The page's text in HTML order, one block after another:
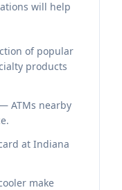
will help
of popular
products
ATMs nearby
at Indiana
make